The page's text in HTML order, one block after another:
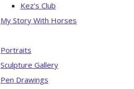
Kez's Club
My Story With Horses
Portraits
Sculpture Gallery
Pen Drawings